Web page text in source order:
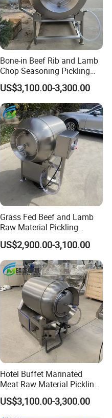
Bone-in Beef Rib and Lamb
Chop Seasoning Pickling
Vacuum Tumbler Machine
US$3,100.00-3,300.00
Grass Fed Beef and Lamb
Raw Material Pickling
Vacuum Tumbler Machine
US$2,900.00-3,100.00
Hotel Buffet Marinated
Meat Raw Material Pickling
Vacuum Tumbler Machine
US$3,100.00-3,300.00